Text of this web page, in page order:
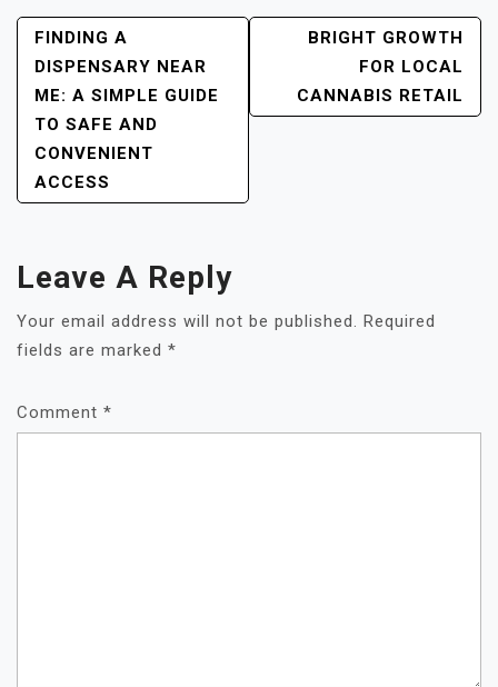
POST
NAVIGATION
FINDING A
DISPENSARY NEAR
ME: A SIMPLE GUIDE
TO SAFE AND
CONVENIENT
ACCESS
BRIGHT GROWTH
FOR LOCAL
CANNABIS RETAIL
Leave A Reply
Your email address will not be published. Required
fields are marked *
Comment *